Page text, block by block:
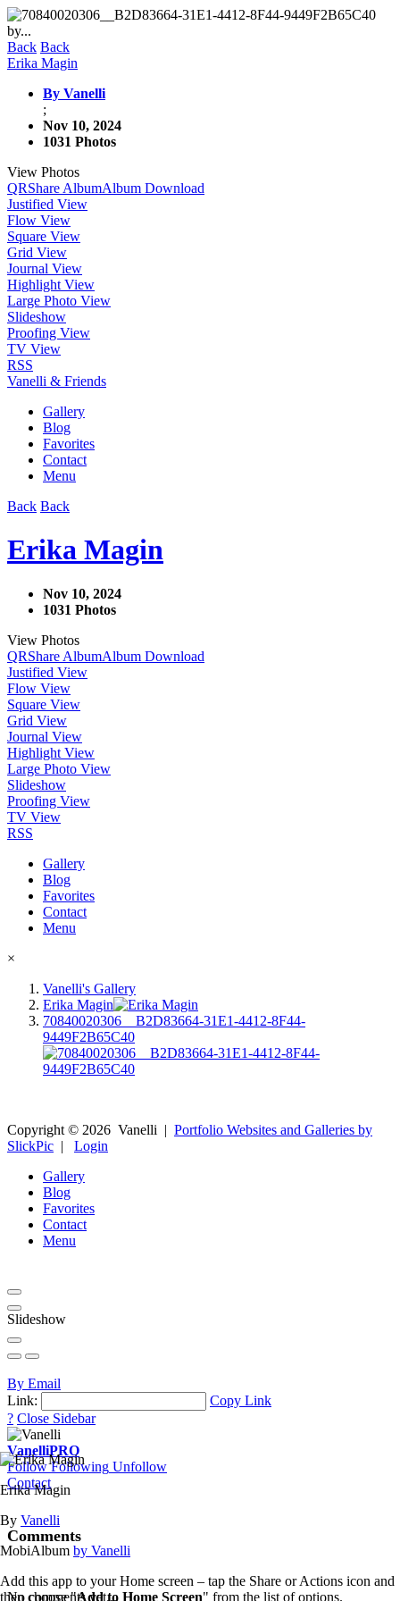
Back Back
Erika Magin
By Vanelli
;
Nov 10, 2024
1031 Photos
View Photos
QRShare AlbumAlbum Download
Justified View
Flow View
Square View
Grid View
Journal View
Highlight View
Large Photo View
Slideshow
Proofing View
TV View
RSS
Vanelli & Friends
Gallery
Blog
Favorites
Contact
Menu
Back Back
Erika Magin
Nov 10, 2024
1031 Photos
View Photos
QRShare AlbumAlbum Download
Justified View
Flow View
Square View
Grid View
Journal View
Highlight View
Large Photo View
Slideshow
Proofing View
TV View
RSS
Gallery
Blog
Favorites
Contact
Menu
×
Vanelli's Gallery
Erika Magin
70840020306__B2D83664-31E1-4412-8F44-
9449F2B65C40
Copyright © 2026 Vanelli | Portfolio Websites and Galleries by
SlickPic | Login
Gallery
Blog
Favorites
Contact
Menu
Slideshow
By Email
Link:
Copy Link
? Close Sidebar
VanelliPRO
Follow Following Unfollow
Contact
Comments
No comments yet...
Erika Magin
By Vanelli
MobiAlbum by Vanelli
Add this app to your Home screen – tap the Share or Actions icon and
then choose "Add to Home Screen" from the list of options.